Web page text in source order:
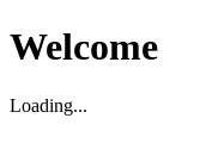
Welcome
Loading...